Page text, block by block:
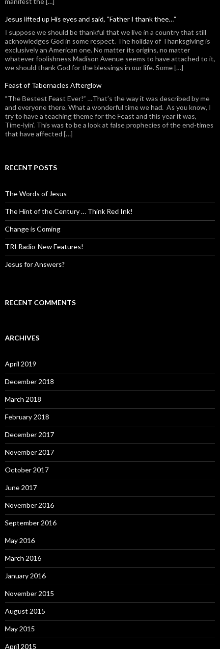
Jesus lifted up His eyes and said, “Father I thank thee…”
I suppose we should be thankful that we live in a country that still
acknowledges God in some respect. The holiday of Thanksgiving is
exclusively an American one. No matter its origins, no matter
whatever foolishness Madison Avenue seems to have attached to it,
we should thank God for the blessings in our life. Some […]
Feast of Tabernacles Afterglow
“The Bestest Feast Ever!” …That’s the way it was described by me
and everyone there. What a wonderful time we had. As you know, I
try to have a teaching theme for the Feast and this year it was,
Time-lyin’. This was to be a look at false prophecies of the end-times
that have affected […]
RECENT POSTS
The Words of Jesus
The Hint of the Century … Think Red Ink!
Change is Coming
TRI Radio-New Features!
Jesus for Answers?
RECENT COMMENTS
ARCHIVES
April 2019
December 2018
March 2018
February 2018
December 2017
November 2017
October 2017
June 2017
November 2016
September 2016
May 2016
March 2016
January 2016
November 2015
August 2015
May 2015
April 2015